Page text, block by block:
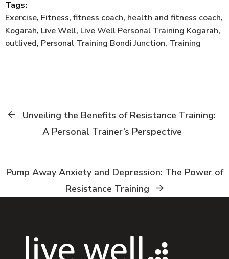
Tags:
Exercise, Fitness, fitness coach, health and fitness coach,
Kogarah, Live Well, Live Well Personal Training Kogarah,
outlived, Personal Training Bondi Junction, Training
Unveiling the Benefits of Resistance Training:
A Personal Trainer’s Perspective
Pump Away Anxiety and Depression: The Power of
Resistance Training